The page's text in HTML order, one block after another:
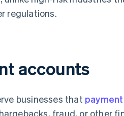
regulations.
accounts
businesses that
fraud, or other